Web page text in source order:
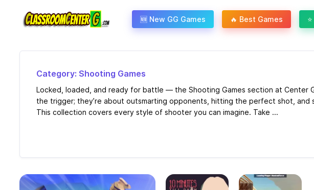
🆕 New GG Games 🔥 Best Games
Category: Shooting Games
Locked, loaded, and ready for battle — the Shooting Games section at Center
the trigger; they’re about outsmarting opponents, hitting the perfect shot, and
This collection covers every style of shooter you can imagine. Take ...